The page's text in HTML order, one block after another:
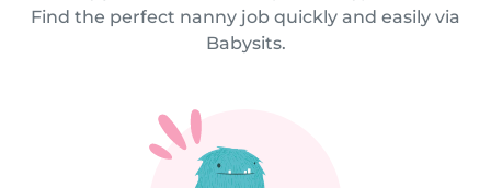
Find the perfect nanny job quickly and easily via
Babysits.